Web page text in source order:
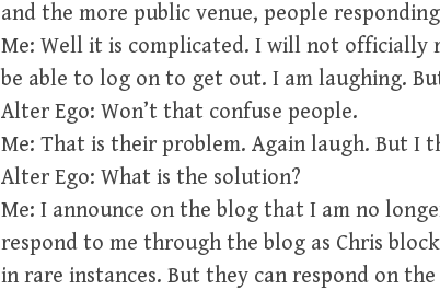
and the more public venue, people
Me: Well it is complicated. I will not officially
be able to log on to get out. I am laughing.
Alter Ego: Won’t that confuse people.
Me: That is their problem. Again laugh. But I
Alter Ego: What is the solution?
Me: I announce on the blog that I am no
respond to me through the blog as Chris
in rare instances. But they can respond on